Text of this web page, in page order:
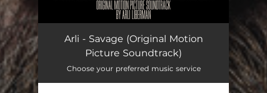
Hand on the Table 01:03
You Never Bring Shame 01:56
Arli - Savage (Original Motion
Picture Soundtrack)
Choose your preferred music service